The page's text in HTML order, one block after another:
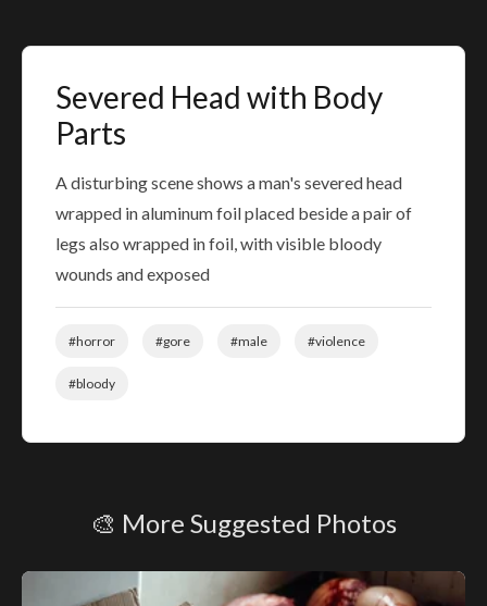
Severed Head with Body
Parts
A disturbing scene shows a man's severed head
wrapped in aluminum foil placed beside a pair of
legs also wrapped in foil, with visible bloody
wounds and exposed
#horror #gore #male #violence
#bloody
🎨 More Suggested Photos